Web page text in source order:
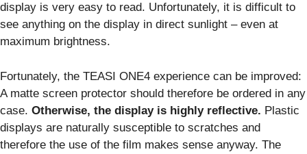
display is very easy to read. Unfortunately, it is difficult to
see anything on the display in direct sunlight – even at
maximum brightness.
Fortunately, the TEASI ONE4 experience can be improved:
A matte screen protector should therefore be ordered in any
case. Otherwise, the display is highly reflective. Plastic
displays are naturally susceptible to scratches and
therefore the use of the film makes sense anyway. The